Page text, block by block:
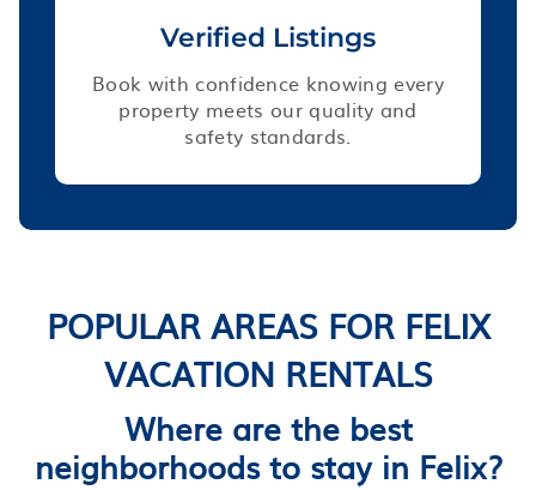
Verified Listings
Book with confidence knowing every
property meets our quality and
safety standards.
POPULAR AREAS FOR FELIX
VACATION RENTALS
Where are the best
neighborhoods to stay in Felix?